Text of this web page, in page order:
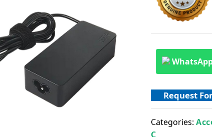
Request
Categories:
C